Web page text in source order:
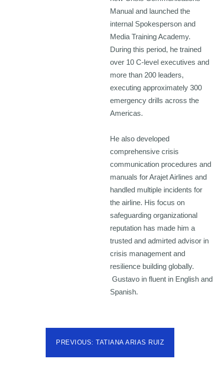
Manual and launched the
internal Spokesperson and
Media Training Academy.
During this period, he trained
over 10 C-level executives and
more than 200 leaders,
executing approximately 300
emergency drills across the
Americas.
He also developed
comprehensive crisis
communication procedures and
manuals for Arajet Airlines and
handled multiple incidents for
the airline. His focus on
safeguarding organizational
reputation has made him a
trusted and admirted advisor in
crisis management and
resilience building globally.
Gustavo in fluent in English and
Spanish.
PREVIOUS: TATIANA ARIAS RUIZ